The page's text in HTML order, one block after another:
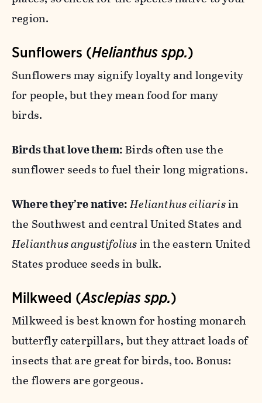
region.
Sunflowers (Helianthus spp.)
Sunflowers may signify loyalty and longevity
for people, but they mean food for many
birds.
Birds that love them:Birds often use the
sunflower seeds to fuel their long migrations.
Where they’re native:Helianthus ciliarisin
the Southwest and central United States and
Helianthus angustifoliusin the eastern United
States produce seeds in bulk.
Milkweed (Asclepias spp.)
Milkweed is best known for hosting monarch
butterfly caterpillars, but they attract loads of
insects that are great for birds, too. Bonus:
the flowers are gorgeous.